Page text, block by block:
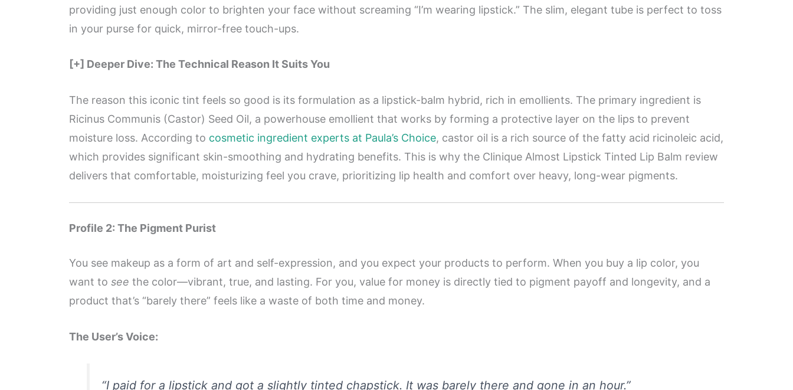
providing just enough color to brighten your face without screaming “I’m wearing lipstick.” The slim, elegant tube is perfect to toss
in your purse for quick, mirror-free touch-ups.
[+] Deeper Dive: The Technical Reason It Suits You
The reason this iconic tint feels so good is its formulation as a lipstick-balm hybrid, rich in emollients. The primary ingredient is
Ricinus Communis (Castor) Seed Oil, a powerhouse emollient that works by forming a protective layer on the lips to prevent
moisture loss. According to cosmetic ingredient experts at Paula’s Choice, castor oil is a rich source of the fatty acid ricinoleic acid,
which provides significant skin-smoothing and hydrating benefits. This is why the Clinique Almost Lipstick Tinted Lip Balm review
delivers that comfortable, moisturizing feel you crave, prioritizing lip health and comfort over heavy, long-wear pigments.
Profile 2: The Pigment Purist
You see makeup as a form of art and self-expression, and you expect your products to perform. When you buy a lip color, you
want to see the color—vibrant, true, and lasting. For you, value for money is directly tied to pigment payoff and longevity, and a
product that’s “barely there” feels like a waste of both time and money.
The User’s Voice:
“I paid for a lipstick and got a slightly tinted chapstick. It was barely there and gone in an hour.”